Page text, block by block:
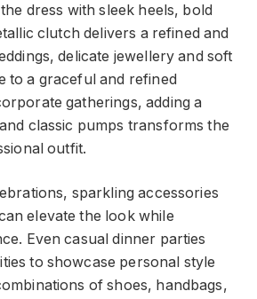
dress with sleek heels, bold
clutch delivers a refined and
delicate jewellery and soft
to a graceful and refined
gatherings, adding a
classic pumps transforms the
outfit.
sparkling accessories
elevate the look while
Even casual dinner parties
to showcase personal style
of shoes, handbags,